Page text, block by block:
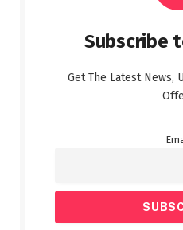
Subscribe
Get The Latest News,